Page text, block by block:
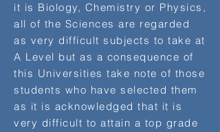
it is Biology, Chemistry or Physics,
all of the Sciences are regarded
as very difficult subjects to take at
A Level but as a consequence of
this Universities take note of those
students who have selected them
as it is acknowledged that it is
very difficult to attain a top grade